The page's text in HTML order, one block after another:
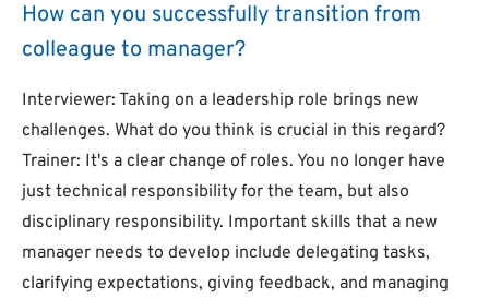
How can you successfully transition from
colleague to manager?
Interviewer: Taking on a leadership role brings new
challenges. What do you think is crucial in this regard?
Trainer: It's a clear change of roles. You no longer have
just technical responsibility for the team, but also
disciplinary responsibility. Important skills that a new
manager needs to develop include delegating tasks,
clarifying expectations, giving feedback, and managing